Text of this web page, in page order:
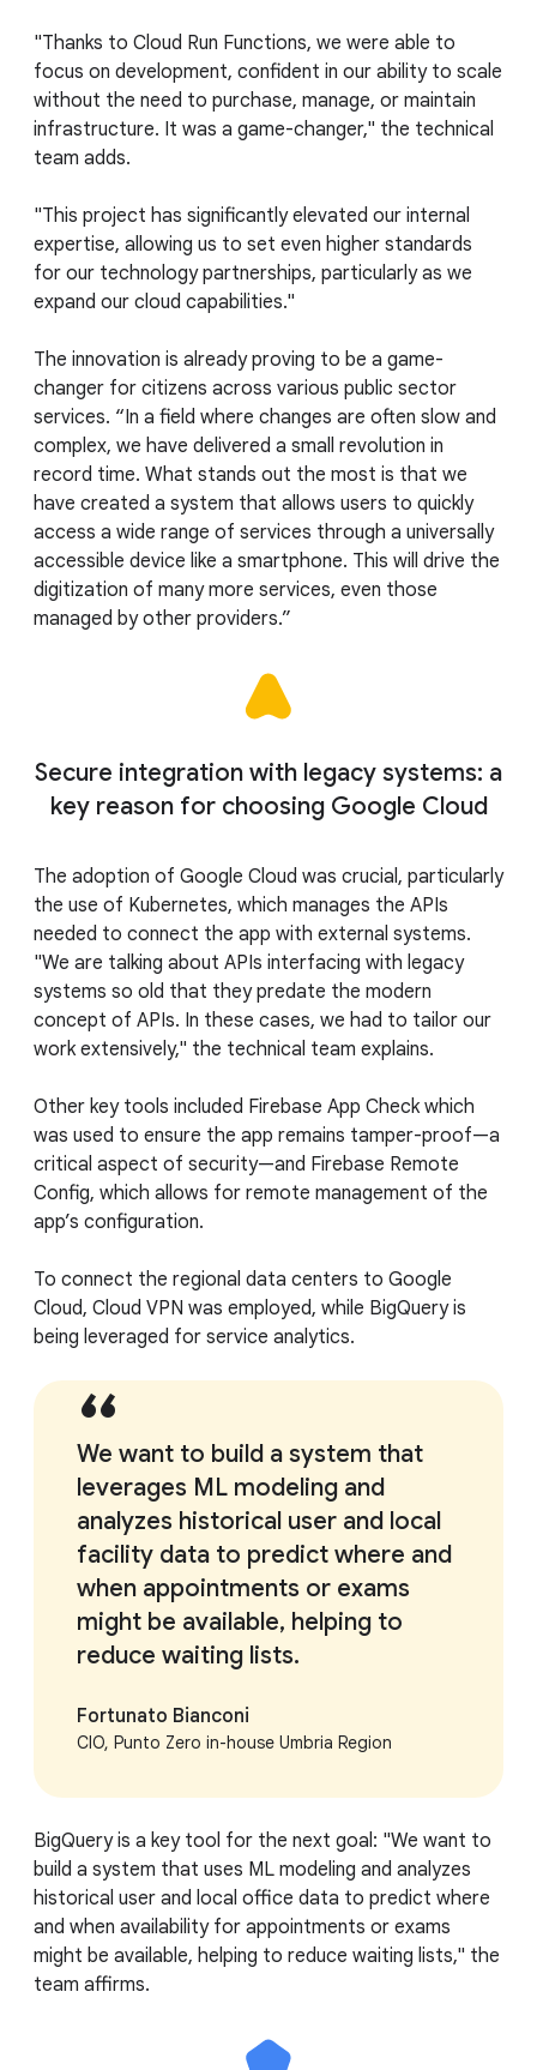
"Thanks to Cloud Run Functions, we were able to
focus on development, confident in our ability to scale
without the need to purchase, manage, or maintain
infrastructure. It was a game-changer," the technical
team adds.
"This project has significantly elevated our internal
expertise, allowing us to set even higher standards
for our technology partnerships, particularly as we
expand our cloud capabilities."
The innovation is already proving to be a game-
changer for citizens across various public sector
services. “In a field where changes are often slow and
complex, we have delivered a small revolution in
record time. What stands out the most is that we
have created a system that allows users to quickly
access a wide range of services through a universally
accessible device like a smartphone. This will drive the
digitization of many more services, even those
managed by other providers.”
Secure integration with legacy systems: a
key reason for choosing Google Cloud
The adoption of Google Cloud was crucial, particularly
the use of Kubernetes, which manages the APIs
needed to connect the app with external systems.
"We are talking about APIs interfacing with legacy
systems so old that they predate the modern
concept of APIs. In these cases, we had to tailor our
work extensively," the technical team explains.
Other key tools included Firebase App Check which
was used to ensure the app remains tamper-proof—a
critical aspect of security—and Firebase Remote
Config, which allows for remote management of the
app’s configuration.
To connect the regional data centers to Google
Cloud, Cloud VPN was employed, while BigQuery is
being leveraged for service analytics.
We want to build a system that
leverages ML modeling and
analyzes historical user and local
facility data to predict where and
when appointments or exams
might be available, helping to
reduce waiting lists.
Fortunato Bianconi
CIO, Punto Zero in-house Umbria Region
BigQuery is a key tool for the next goal: "We want to
build a system that uses ML modeling and analyzes
historical user and local office data to predict where
and when availability for appointments or exams
might be available, helping to reduce waiting lists," the
team affirms.